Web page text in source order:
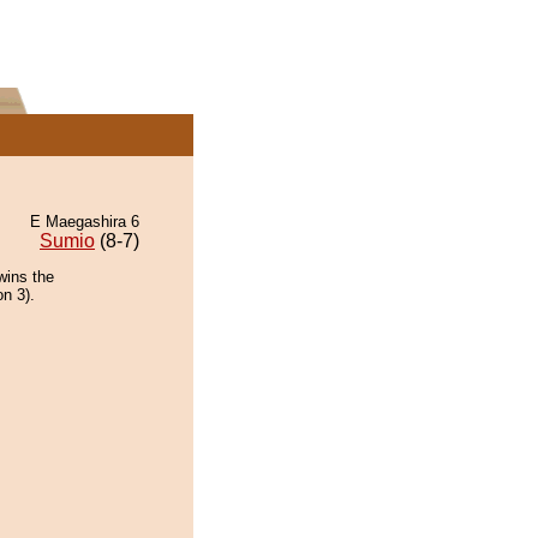
E Maegashira 6
Sumio (8-7)
the
3).